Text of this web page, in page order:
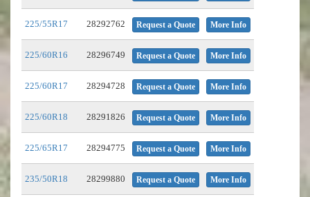
225/55R17 28292762 Request a Quote More Info
225/60R16 28296749 Request a Quote More Info
225/60R17 28294728 Request a Quote More Info
225/60R18 28291826 Request a Quote More Info
225/65R17 28294775 Request a Quote More Info
235/50R18 28299880 Request a Quote More Info